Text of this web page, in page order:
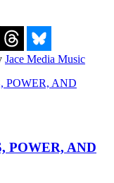
Jace Media Music
POWER, AND